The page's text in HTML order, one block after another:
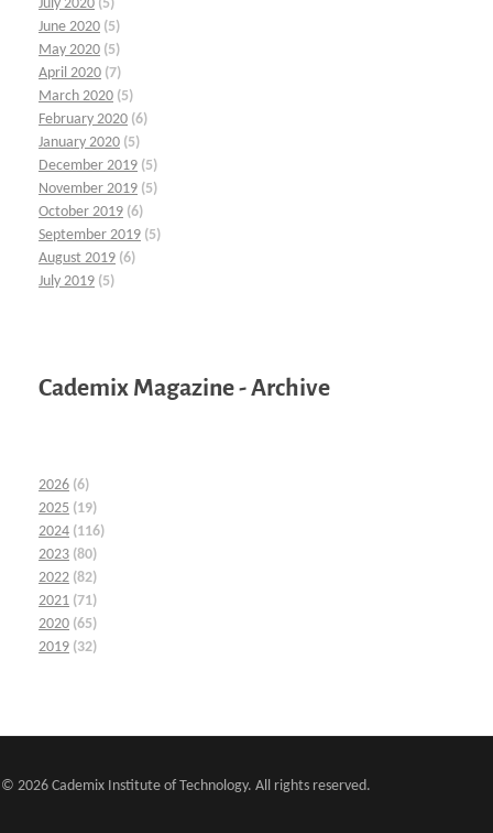
July 2020 (5)
June 2020 (5)
May 2020 (5)
April 2020 (7)
March 2020 (5)
February 2020 (6)
January 2020 (5)
December 2019 (5)
November 2019 (5)
October 2019 (6)
September 2019 (5)
August 2019 (6)
July 2019 (5)
Cademix Magazine - Archive
2026 (6)
2025 (19)
2024 (116)
2023 (80)
2022 (82)
2021 (71)
2020 (65)
2019 (32)
© 2026 Cademix Institute of Technology. All rights reserved.